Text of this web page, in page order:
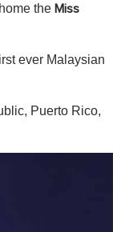
the Miss
ever Malaysian
Puerto Rico,